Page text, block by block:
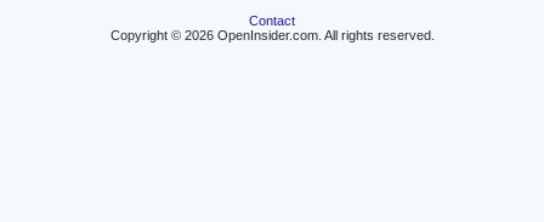
Contact
Copyright © 2026 OpenInsider.com. All rights reserved.